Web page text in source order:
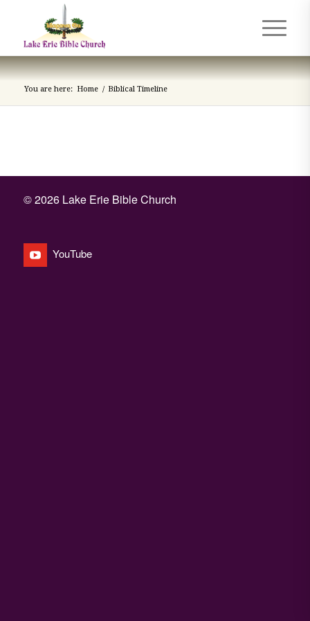
You are here: Home / Biblical Timeline
©2026 Lake Erie Bible Church
YouTube